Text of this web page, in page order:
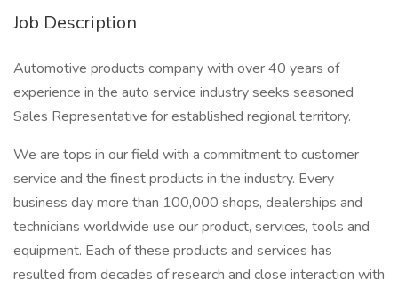
Job Description
Automotive products company with over 40 years of
experience in the auto service industry seeks seasoned
Sales Representative for established regional territory.
We are tops in our field with a commitment to customer
service and the finest products in the industry. Every
business day more than 100,000 shops, dealerships and
technicians worldwide use our product, services, tools and
equipment. Each of these products and services has
resulted from decades of research and close interaction with